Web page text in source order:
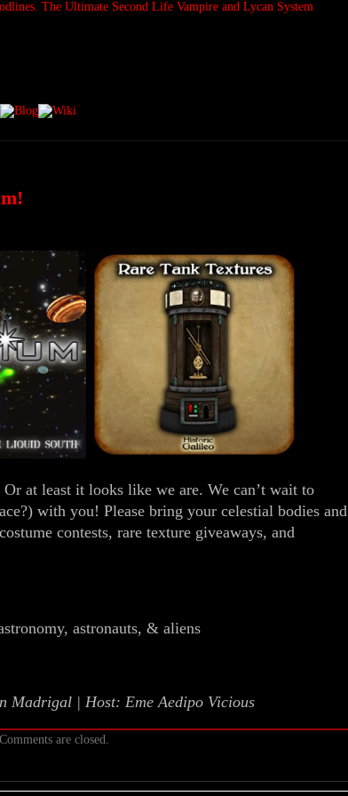
at least it looks like we are. We can’t wait to
with you! Please bring your celestial bodies and
contests, rare texture giveaways, and
astronauts, & aliens
Madrigal | Host: Eme Aedipo Vicious
Comments are closed.